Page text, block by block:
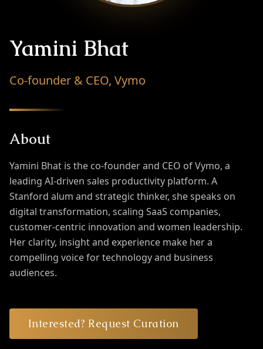
Yamini Bhat
Co-founder & CEO, Vymo
About
Yamini Bhat is the co-founder and CEO of Vymo, a
leading AI-driven sales productivity platform. A
Stanford alum and strategic thinker, she speaks on
digital transformation, scaling SaaS companies,
customer-centric innovation and women leadership.
Her clarity, insight and experience make her a
compelling voice for technology and business
audiences.
Interested? Request Curation